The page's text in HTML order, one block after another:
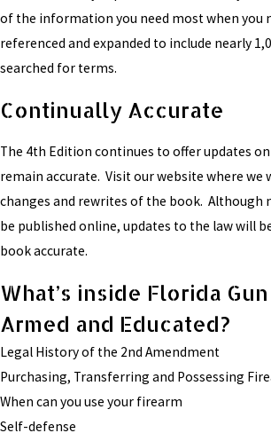
of the information you need most when you
referenced and expanded to include nearly
searched for terms.
Continually Accurate
The 4th Edition continues to offer updates
remain accurate. Visit our website where we
changes and rewrites of the book. Although
be published online, updates to the law will
book accurate.
What’s inside Florida
Armed and Educated?
Legal History of the 2nd Amendment
Purchasing, Transferring and Possessing
When can you use your firearm
Self-defense